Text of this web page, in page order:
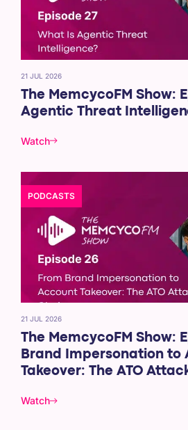
21 JUL 2026
The MemcycoFM Show:
Agentic Threat
Watch
PODCASTS
21 JUL 2026
The MemcycoFM Show:
Brand Impersonation to
Takeover: The ATO
Watch